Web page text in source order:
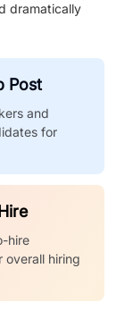
dramatically
Post
and
for
hire
overall hiring